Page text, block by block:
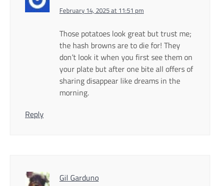
February 14, 2025 at 11:51 pm
Those potatoes look great but trust me;
the hash browns are to die for! They
don’t look it when you first see them on
your plate but after one bite all offers of
sharing disappear like dreams in the
morning.
Reply
Gil Garduno